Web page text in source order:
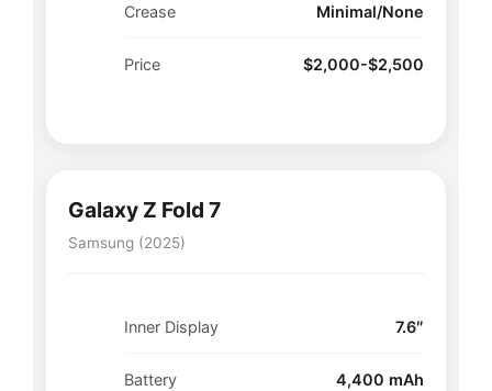
Crease Minimal/None
Price $2,000-$2,500
Galaxy Z Fold 7
Samsung (2025)
Inner Display 7.6″
Battery 4,400 mAh